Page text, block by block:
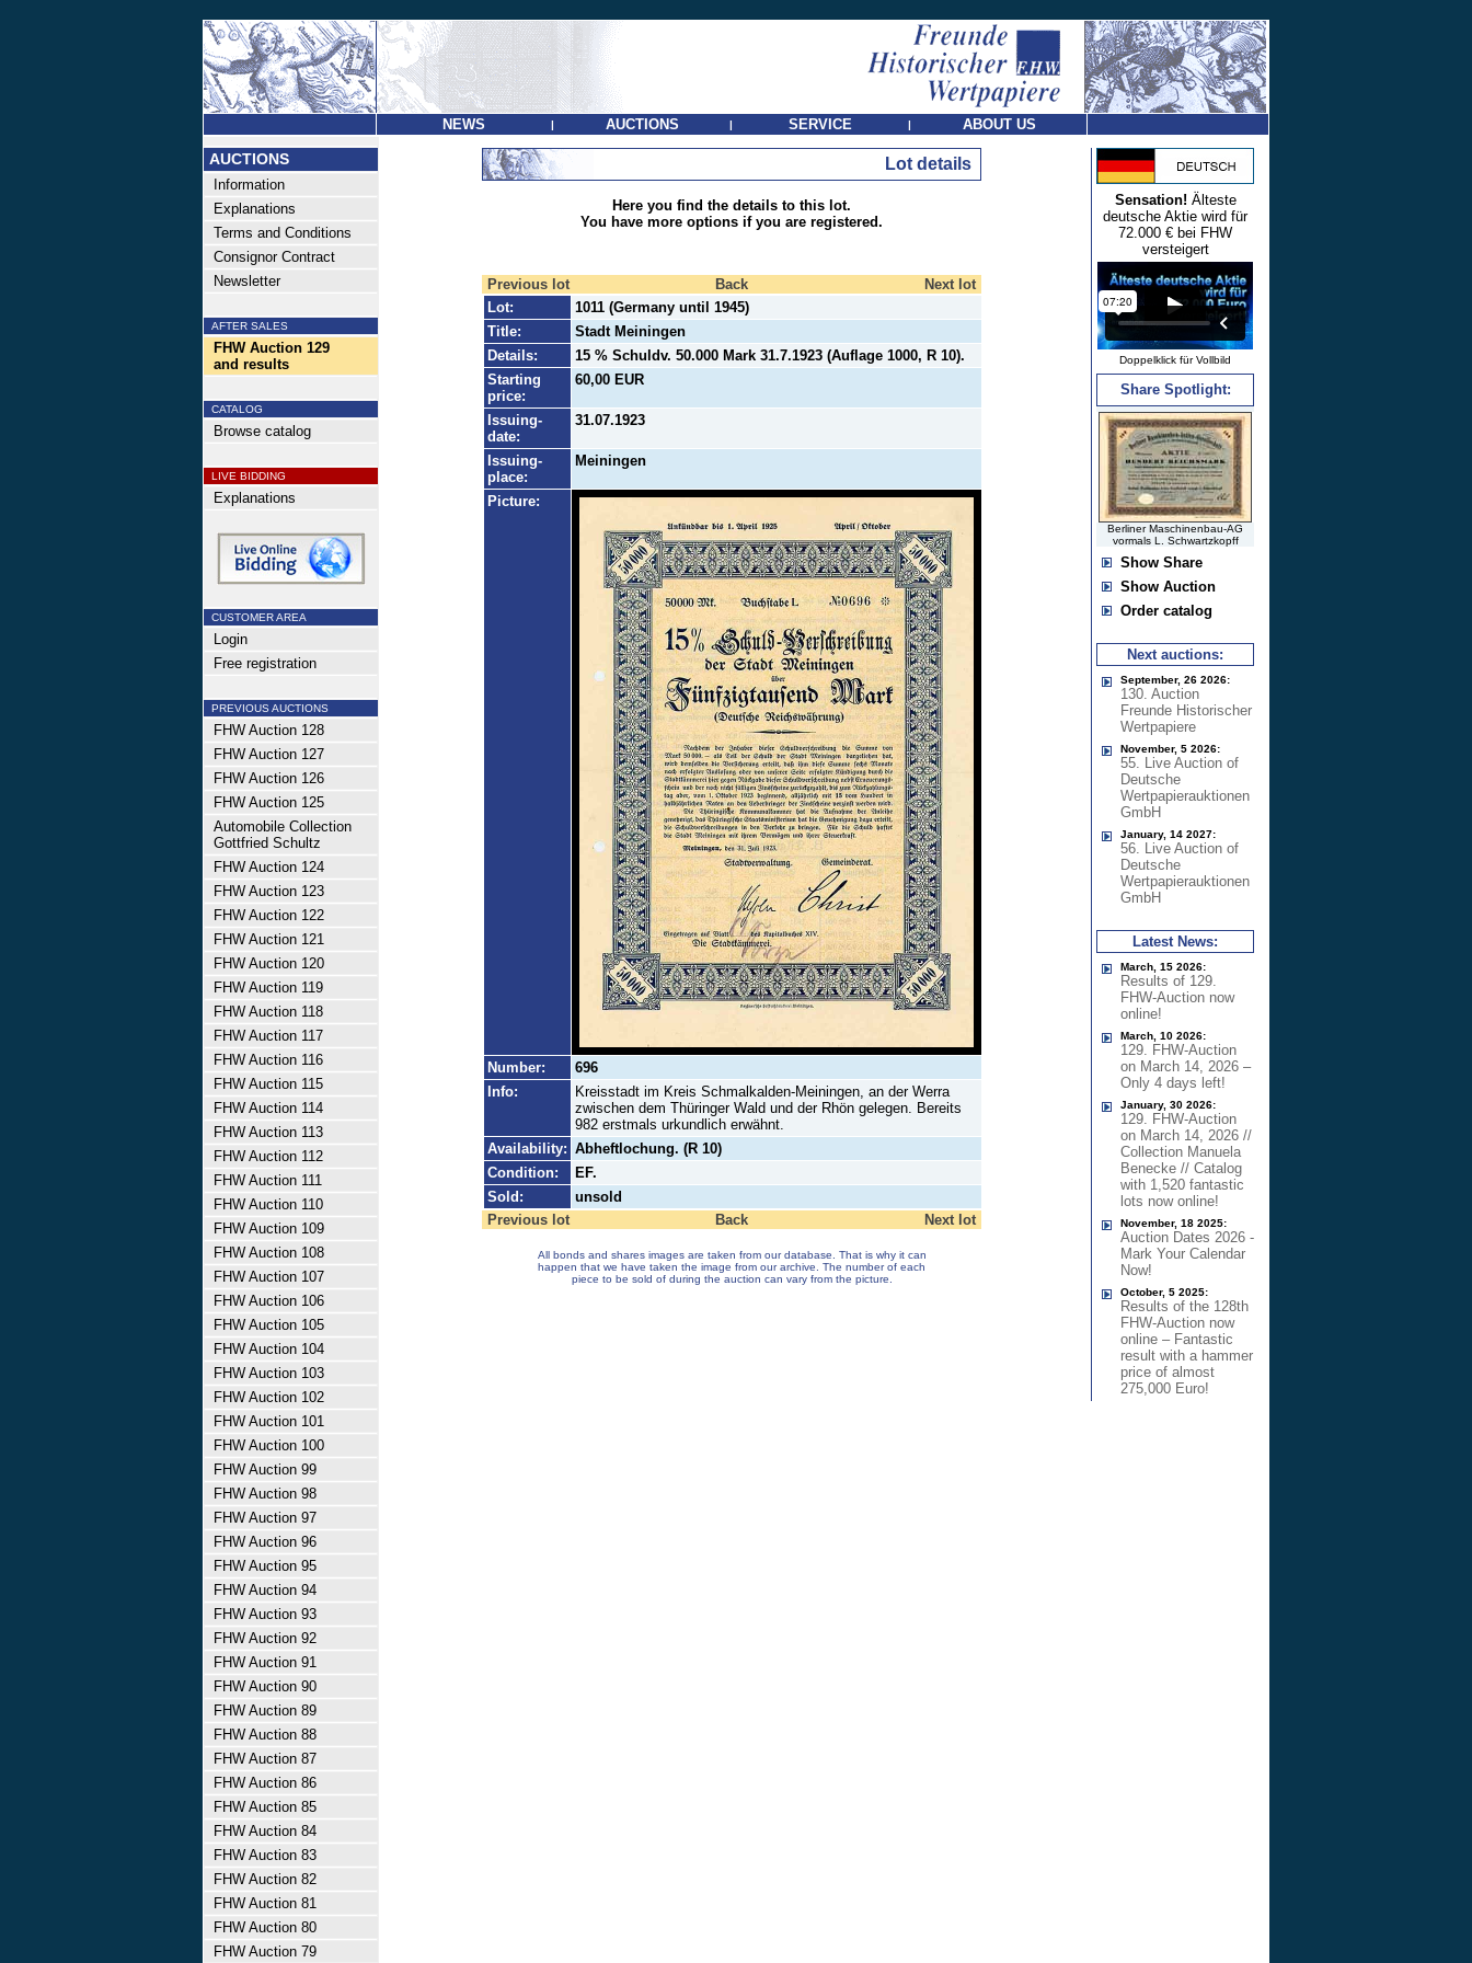
NEWS | AUCTIONS | SERVICE | ABOUT US
AUCTIONS
Information
Explanations
Terms and Conditions
Consignor Contract
Newsletter
AFTER SALES
FHW Auction 129
and results
CATALOG
Browse catalog
LIVE BIDDING
Explanations
CUSTOMER AREA
Login
Free registration
PREVIOUS AUCTIONS
FHW Auction 128
FHW Auction 127
FHW Auction 126
FHW Auction 125
Automobile Collection
Gottfried Schultz
FHW Auction 124
FHW Auction 123
FHW Auction 122
FHW Auction 121
FHW Auction 120
FHW Auction 119
FHW Auction 118
FHW Auction 117
FHW Auction 116
FHW Auction 115
FHW Auction 114
FHW Auction 113
FHW Auction 112
FHW Auction 111
FHW Auction 110
FHW Auction 109
FHW Auction 108
FHW Auction 107
FHW Auction 106
FHW Auction 105
FHW Auction 104
FHW Auction 103
FHW Auction 102
FHW Auction 101
FHW Auction 100
FHW Auction 99
FHW Auction 98
FHW Auction 97
FHW Auction 96
FHW Auction 95
FHW Auction 94
FHW Auction 93
FHW Auction 92
FHW Auction 91
FHW Auction 90
FHW Auction 89
FHW Auction 88
FHW Auction 87
FHW Auction 86
FHW Auction 85
FHW Auction 84
FHW Auction 83
FHW Auction 82
FHW Auction 81
FHW Auction 80
FHW Auction 79
Lot details
Here you find the details to this lot.
You have more options if you are registered.
Previous lot Back
Next lot
Lot:
1011 (Germany until 1945)
Title:
Stadt Meiningen
Details:
15 % Schuldv. 50.000 Mark 31.7.1923 (Auflage 1000, R 10).
Starting
price:
60,00 EUR
Issuing-
date:
31.07.1923
Issuing-
place:
Meiningen
Picture:
Number:
696
Info:
Kreisstadt im Kreis Schmalkalden-Meiningen, an der Werra
zwischen dem Thüringer Wald und der Rhön gelegen. Bereits
982 erstmals urkundlich erwähnt.
Availability: Abheftlochung. (R 10)
Condition:
EF.
Sold:
unsold
Previous lot
Back Next lot
All bonds and shares images are taken from our database. That is why it can
happen that we have taken the image from our archive. The number of each
piece to be sold of during the auction can vary from the picture.
Sensation! Älteste
deutsche Aktie wird für
72.000 € bei FHW
versteigert
Doppelklick für Vollbild
Share Spotlight:
Berliner Maschinenbau-AG
vormals L. Schwartzkopff
Show Share
Show Auction
Order catalog
Next auctions:
September, 26 2026:
130. Auction
Freunde Historischer
Wertpapiere
November, 5 2026:
55. Live Auction of
Deutsche
Wertpapierauktionen
GmbH
January, 14 2027:
56. Live Auction of
Deutsche
Wertpapierauktionen
GmbH
Latest News:
March, 15 2026:
Results of 129.
FHW-Auction now
online!
March, 10 2026:
129. FHW-Auction
on March 14, 2026 –
Only 4 days left!
January, 30 2026:
129. FHW-Auction
on March 14, 2026 //
Collection Manuela
Benecke // Catalog
with 1,520 fantastic
lots now online!
November, 18 2025:
Auction Dates 2026 -
Mark Your Calendar
Now!
October, 5 2025:
Results of the 128th
FHW-Auction now
online – Fantastic
result with a hammer
price of almost
275,000 Euro!